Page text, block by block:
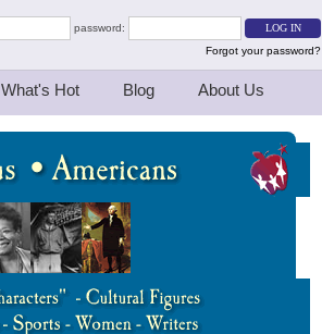
password:
Forgot your password?
What's Hot Blog About Us